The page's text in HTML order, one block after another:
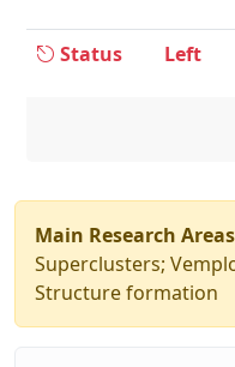
Status Left
Main Research
Superclusters;
Structure formation